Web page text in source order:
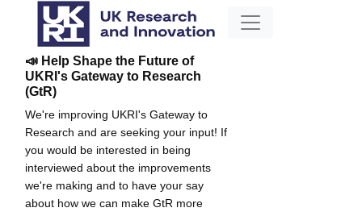
📣 Help Shape the Future of
UKRI's Gateway to Research
(GtR)
We're improving UKRI's Gateway to
Research and are seeking your input! If
you would be interested in being
interviewed about the improvements
we're making and to have your say
about how we can make GtR more